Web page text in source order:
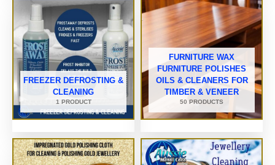
FREEZER DEFROSTING &
CLEANING
1 PRODUCT
FURNITURE WAX
FURNITURE POLISHES
OILS & CLEANERS FOR
TIMBER & VENEER
50 PRODUCTS